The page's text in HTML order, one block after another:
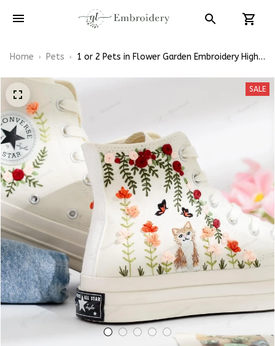
Home Pets
1 or 2 Pets in Flower Garden Embroidery High
SALE